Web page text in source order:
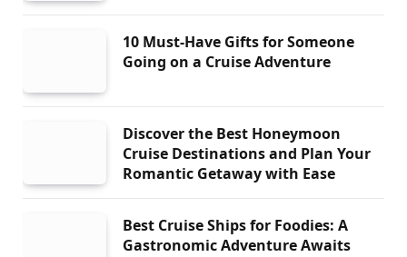
10 Must-Have Gifts for Someone
Going on a Cruise Adventure
Discover the Best Honeymoon
Cruise Destinations and Plan Your
Romantic Getaway with Ease
Best Cruise Ships for Foodies: A
Gastronomic Adventure Awaits